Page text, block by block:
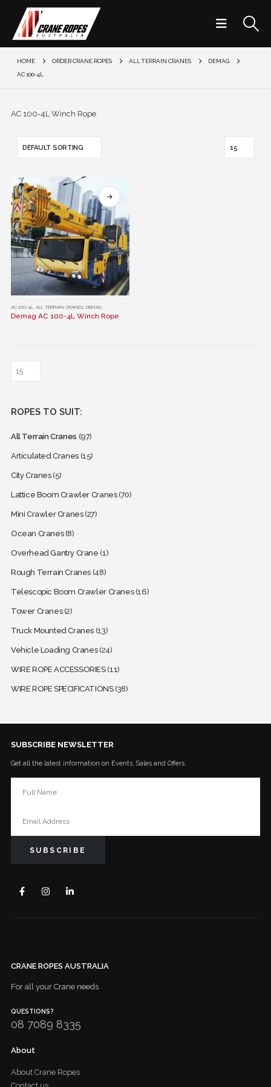
HOME ORDER CRANE ROPES ALL TERRAIN CRANES
DEMAG
AC 100-4L
AC 100-4L Winch Rope
This
product
The
be
on
page
AC 100-4L, ALL TERRAIN CRANES, DEMAG
Demag AC 100-4L Winch Rope
ROPES TO SUIT:
All Terrain Cranes (97)
Articulated Cranes (15)
City Cranes(5)
Lattice Boom Crawler Cranes(70)
Mini Crawler Cranes(27)
Ocean Cranes(8)
Overhead Gantry Crane (1)
Rough Terrain Cranes (48)
Telescopic Boom Crawler Cranes(16)
Tower Cranes(2)
Truck Mounted Cranes (13)
Vehicle Loading Cranes(24)
WIRE ROPE ACCESSORIES(11)
WIRE ROPE SPECIFICATIONS(38)
SUBSCRIBE NEWSLETTER
Get all the latest information on Events, Sales and Offers.
CRANE ROPES AUSTRALIA
For all your Crane needs
QUESTIONS?
08 7089 8335
About
About Crane Ropes